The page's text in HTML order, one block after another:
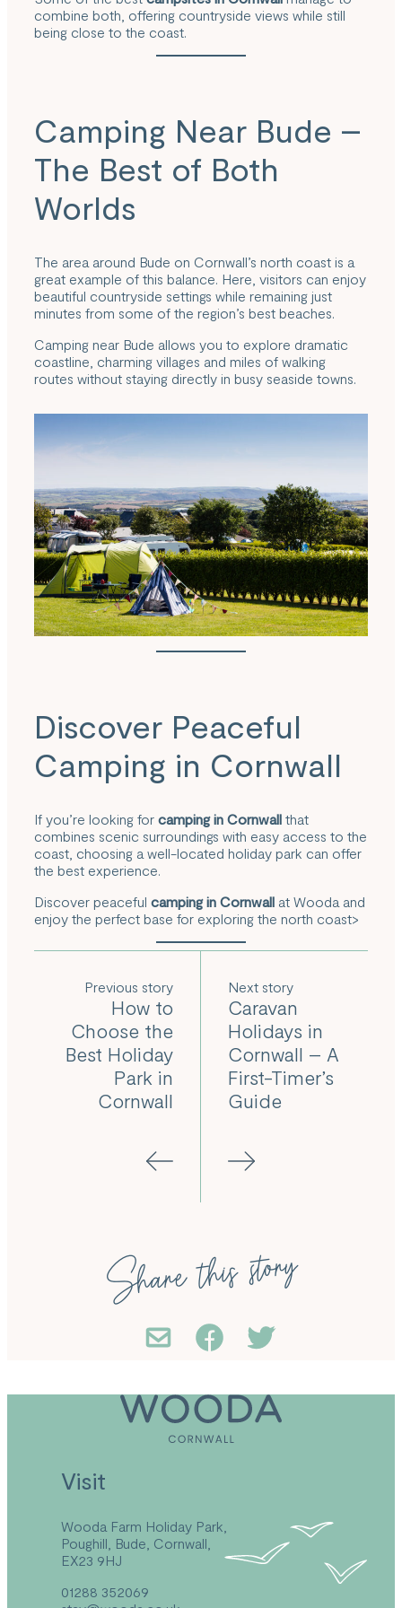
combine both, offering countryside views while still
being close to the coast.
Camping Near Bude –
The Best of Both
Worlds
The area around Bude on Cornwall’s north coast is a
great example of this balance. Here, visitors can enjoy
beautiful countryside settings while remaining just
minutes from some of the region’s best beaches.
Camping near Bude allows you to explore dramatic
coastline, charming villages and miles of walking
routes without staying directly in busy seaside towns.
Discover Peaceful
Camping in Cornwall
If you’re looking for camping in Cornwall that
combines scenic surroundings with easy access to the
coast, choosing a well-located holiday park can offer
the best experience.
Discover peaceful camping in Cornwall at Wooda and
enjoy the perfect base for exploring the north coast>
Previous
How to
Choose the
Best Holiday
Park in
Cornwall
Next
Caravan
Holidays in
Cornwall – A
First-Timer’s
Guide
Share this story
Visit
Wooda Farm Holiday Park,
Poughill, Bude, Cornwall,
EX23 9HJ
01288 352069